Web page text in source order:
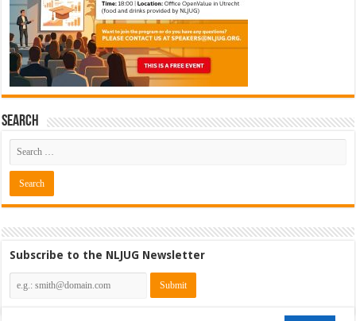
Search
Subscribe to the NLJUG Newsletter